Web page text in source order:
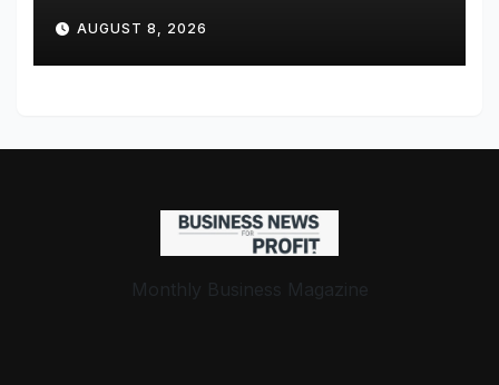
Your Child From Hot Car
Tragedies
AUGUST 8, 2026
Monthly Business Magazine